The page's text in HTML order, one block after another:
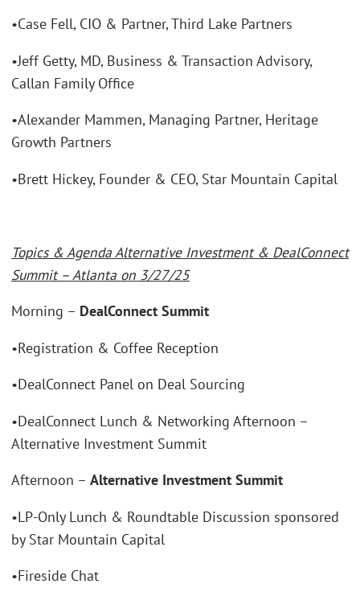
•Case Fell, CIO & Partner, Third Lake Partners
•Jeff Getty, MD, Business & Transaction Advisory,
Callan Family Office
•Alexander Mammen, Managing Partner, Heritage
Growth Partners
•Brett Hickey, Founder & CEO, Star Mountain Capital
Topics & Agenda Alternative Investment & DealConnect
Summit – Atlanta on 3/27/25
Morning – DealConnect Summit
•Registration & Coffee Reception
•DealConnect Panel on Deal Sourcing
•DealConnect Lunch & Networking Afternoon –
Alternative Investment Summit
Afternoon – Alternative Investment Summit
•LP-Only Lunch & Roundtable Discussion sponsored
by Star Mountain Capital
•Fireside Chat